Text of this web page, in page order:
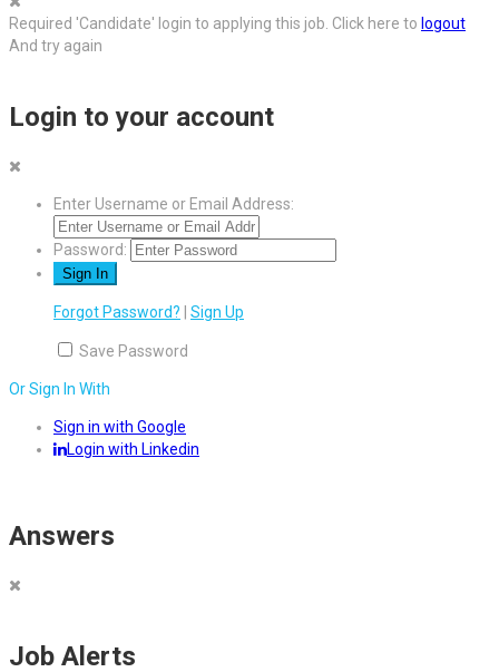
Required 'Candidate' login to applying this job. Click here to logout
And try again
Login to your account
Enter Username or Email Address:
Password:
Forgot Password? Sign Up
Save Password
Or Sign In With
Sign in with Google
Login with Linkedin
Answers
Job Alerts